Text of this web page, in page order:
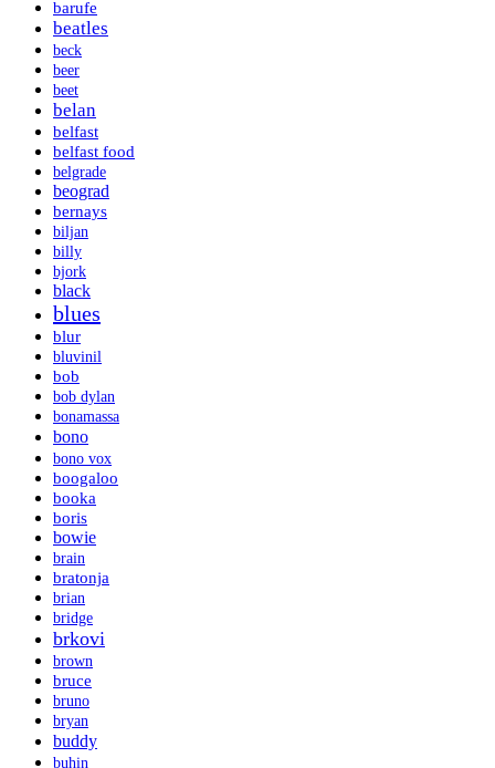
barufe
beatles
beck
beer
beet
belan
belfast
belfast food
belgrade
beograd
bernays
biljan
billy
bjork
black
blues
blur
bluvinil
bob
bob dylan
bonamassa
bono
bono vox
boogaloo
booka
boris
bowie
brain
bratonja
brian
bridge
brkovi
brown
bruce
bruno
bryan
buddy
buhin